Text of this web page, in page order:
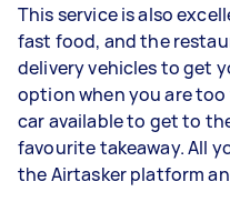
This service is also
fast food, and the
delivery vehicles to get
option when you are too
car available to get to
favourite takeaway. All
the Airtasker platform